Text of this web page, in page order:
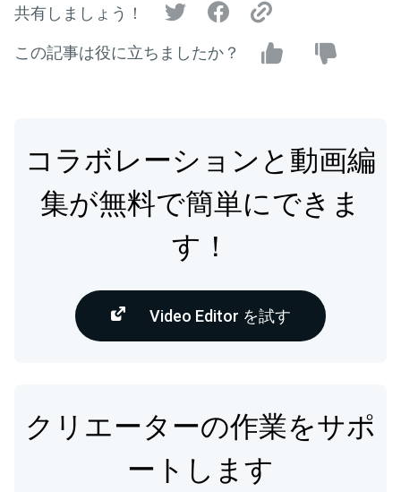
共有しましょう！
この記事は役に立ちましたか？
コラボレーションと動画編
集が無料で簡単にできま
す！
Video Editor を試す
クリエーターの作業をサポ
ートします